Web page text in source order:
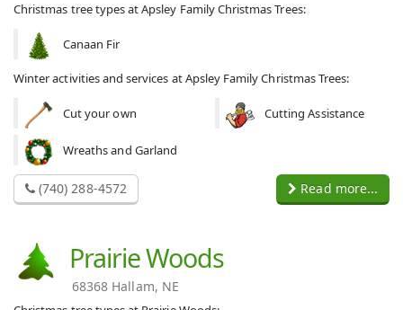
Christmas tree types at Apsley Family Christmas Trees:
Canaan Fir
Winter activities and services at Apsley Family Christmas Trees:
Cut your own Cutting Assistance
Wreaths and Garland
(740) 288-4572 Read more...
Prairie Woods
68368 Hallam, NE